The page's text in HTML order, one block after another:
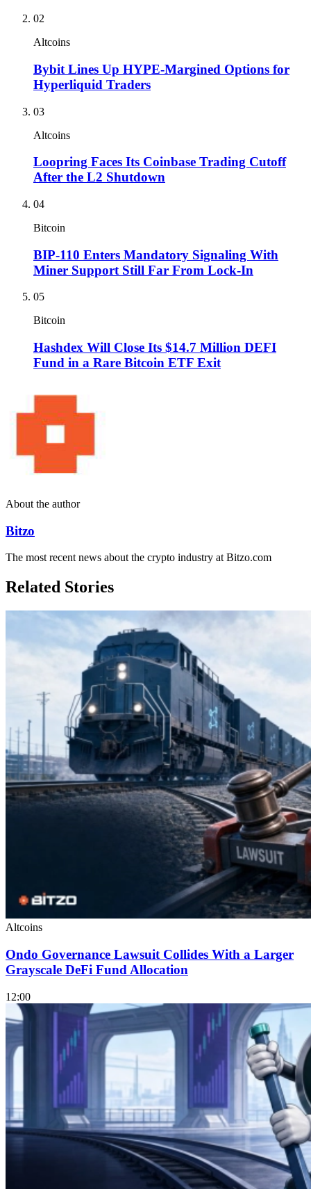
02
Altcoins
Bybit Lines Up HYPE-Margined Options for
Hyperliquid Traders
03
Altcoins
Loopring Faces Its Coinbase Trading Cutoff
After the L2 Shutdown
04
Bitcoin
BIP-110 Enters Mandatory Signaling With
Miner Support Still Far From Lock-In
05
Bitcoin
Hashdex Will Close Its $14.7 Million DEFI
Fund in a Rare Bitcoin ETF Exit
About the author
Bitzo
The most recent news about the crypto industry at Bitzo.com
Related Stories
Altcoins
Ondo Governance Lawsuit Collides With a Larger
Grayscale DeFi Fund Allocation
12:00